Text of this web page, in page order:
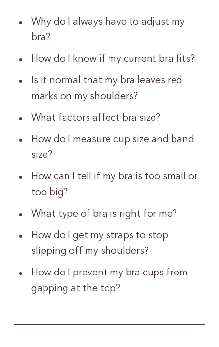
Why do I always have to adjust my
bra?
How do I know if my current bra fits?
Is it normal that my bra leaves red
marks on my shoulders?
What factors affect bra size?
How do I measure cup size and band
size?
How can I tell if my bra is too small or
too big?
What type of bra is right for me?
How do I get my straps to stop
slipping off my shoulders?
How do I prevent my bra cups from
gapping at the top?